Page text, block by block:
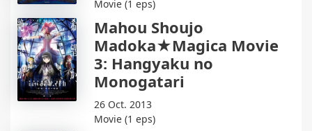
Movie (1 eps)
Mahou Shoujo
Madoka★Magica Movie
3: Hangyaku no
Monogatari
26 Oct. 2013
Movie (1 eps)